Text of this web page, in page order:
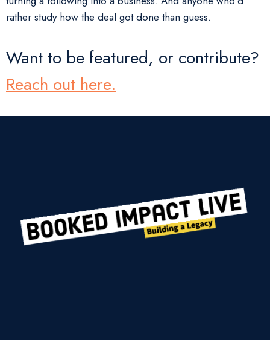
rather study how the deal got done than guess.
Want to be featured, or contribute?
Reach out here.